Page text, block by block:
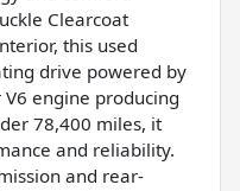
Clearcoat
this used
drive powered by
engine producing
78,400 miles, it
and reliability.
and rear-